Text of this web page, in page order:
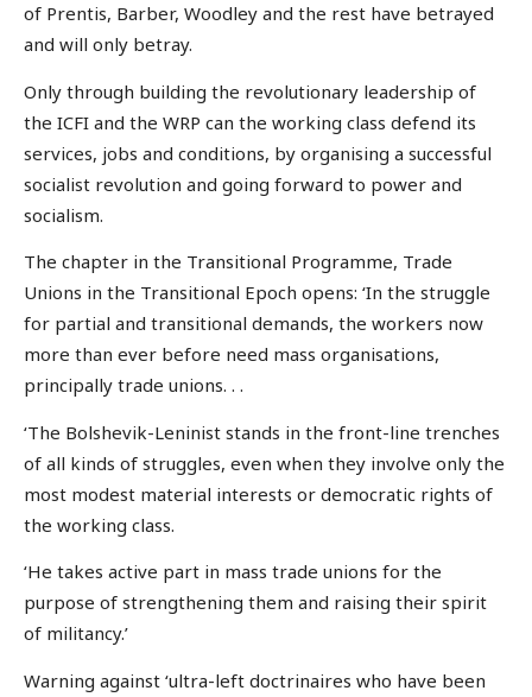
of Prentis, Barber, Woodley and the rest have betrayed
and will only betray.
Only through building the revolutionary leadership of
the ICFI and the WRP can the working class defend its
services, jobs and conditions, by organising a successful
socialist revolution and going forward to power and
socialism.
The chapter in the Transitional Programme, Trade
Unions in the Transitional Epoch opens: ‘In the struggle
for partial and transitional demands, the workers now
more than ever before need mass organisations,
principally trade unions. . .
‘The Bolshevik-Leninist stands in the front-line trenches
of all kinds of struggles, even when they involve only the
most modest material interests or democratic rights of
the working class.
‘He takes active part in mass trade unions for the
purpose of strengthening them and raising their spirit
of militancy.’
Warning against ‘ultra-left doctrinaires who have been